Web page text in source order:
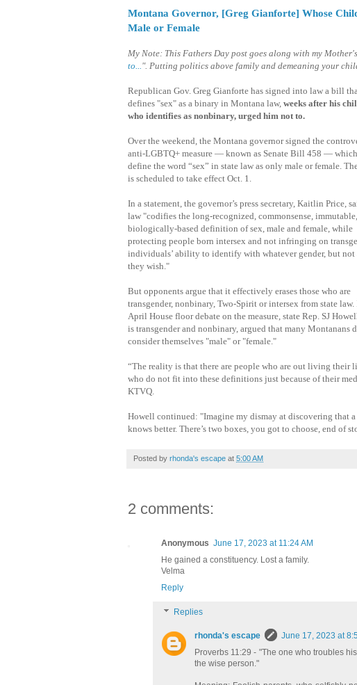
Montana Governor, [Greg Gianforte] Whose
Male or Female
My Note: This Fathers Day post goes along with my
to...". Putting politics above family and demeaning your
Republican Gov. Greg Gianforte has signed into law a bill
defines "sex" as a binary in Montana law, weeks after his
who identifies as nonbinary, urged him not to.
Over the weekend, the Montana governor signed the
anti-LGBTQ+ measure — known as Senate Bill 458 —
define the word “sex” in state law as only male or female.
is scheduled to take effect Oct. 1.
In a statement, the governor’s press secretary, Kaitlin Price,
law "codifies the long-recognized, commonsense, immutable,
biologically-based definition of sex, male and female, while
protecting people born intersex and not infringing on
individuals’ ability to identify with whatever gender, but not
they wish."
But opponents argue that it effectively erases those who are
transgender, nonbinary, Two-Spirit or intersex from state law.
April House floor debate on the measure, state Rep. SJ
is transgender and nonbinary, argued that many Montanans
consider themselves "male" or "female."
“The reality is that there are people who are out living their
who do not fit into these definitions just because of their
KTVQ.
Howell continued: "Imagine my dismay at discovering that
knows better. There’s two boxes, you got to choose, end of
Posted by rhonda's escape at 5:00 AM
2 comments:
Anonymous June 17, 2023 at 11:24 AM
He gained a constituency. Lost a family.
Velma
Reply
Replies
rhonda's escape
June 17, 2023 at
Proverbs 11:29 - "The one who troubles
the wise person."